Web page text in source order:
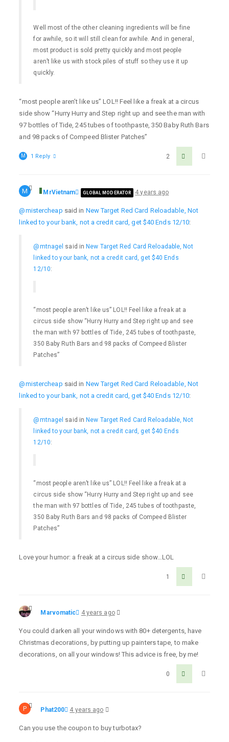
Well most of the other cleaning ingredients will be fine
for awhile, so it will still clean for awhile. And in general,
most product is sold pretty quickly and most people
aren’t like us with stock piles of stuff so they use it up
quickly.
“most people aren’t like us” LOL!! Feel like a freak at a circus
side show “Hurry Hurry and Step right up and see the man with
97 bottles of Tide, 245 tubes of toothpaste, 350 Baby Ruth Bars
and 98 packs of Compeed Blister Patches”
2
M 1 Reply
M MrVietnam GLOBAL MODERATOR 4 years ago
@mistercheap said in New Target Red Card Reloadable, Not
linked to your bank, not a credit card, get $40 Ends 12/10:
@mtnagel said inNew Target Red Card Reloadable, Not
linked to your bank, not a credit card, get $40 Ends
12/10:
“most people aren’t like us” LOL!! Feel like a freak at a
circus side show “Hurry Hurry and Step right up and see
the man with 97 bottles of Tide, 245 tubes of toothpaste,
350 Baby Ruth Bars and 98 packs of Compeed Blister
Patches”
@mistercheap said in New Target Red Card Reloadable, Not
linked to your bank, not a credit card, get $40 Ends 12/10:
@mtnagel said inNew Target Red Card Reloadable, Not
linked to your bank, not a credit card, get $40 Ends
12/10:
“most people aren’t like us” LOL!! Feel like a freak at a
circus side show “Hurry Hurry and Step right up and see
the man with 97 bottles of Tide, 245 tubes of toothpaste,
350 Baby Ruth Bars and 98 packs of Compeed Blister
Patches”
Love your humor: a freak at a circus side show…LOL
1
Marvomatic 4 years ago
You could darken all your windows with 80+ detergents, have
Christmas decorations, by putting up painters tape, to make
decorations, on all your windows! This advice is free, by me!
0
P Phat200 4 years ago
Can you use the coupon to buy turbotax?